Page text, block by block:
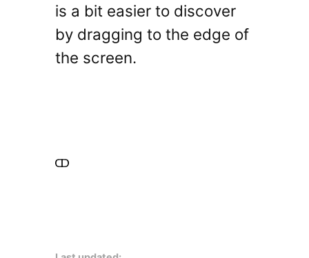
is a bit easier to discover
by dragging to the edge of
the screen.